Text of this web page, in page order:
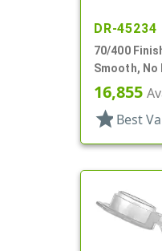
DR-45234
70/400
Smooth, No
16,855
star Best